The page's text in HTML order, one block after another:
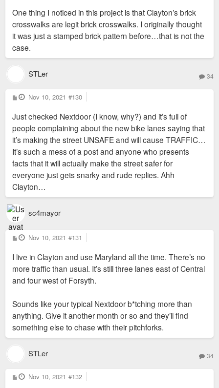
One thing I noticed in this project is that Clayton’s brick
crosswalks are legit brick crosswalks. I originally thought
it was just a stamped brick pattern before…that is not the
case.
STLer 34
P
o
t
Nov 10, 2021 #130
Just checked Nextdoor (I know, why?) and it’s full of
people complaining about the new bike lanes saying that
it’s making the street UNSAFE and will cause TRAFFIC…
It’s such a mess of a post and anyone who presents
facts that it will actually make the street safer for
everyone just gets snarky and rude replies. Ahh
Clayton…
sc4mayor
P
o
t
Nov 10, 2021 #131
I live in Clayton and use Maryland all the time. There’s no
more traffic than usual. It’s still three lanes east of Central
and four west of Forsyth.
Sounds like your typical Nextdoor b*tching more than
anything. Give it another month or so and they’ll find
something else to chase with their pitchforks.
STLer 34
P
o
Nov 10, 2021 #132